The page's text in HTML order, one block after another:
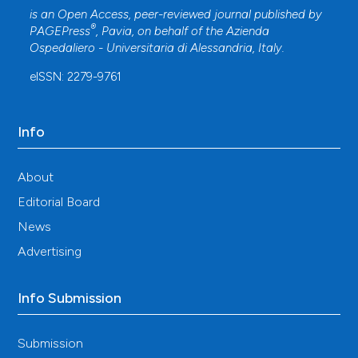
is an Open Access, peer-reviewed journal published by
PAGEPress® , Pavia, on behalf of theAzienda
Ospedaliero - Universitaria di Alessandria , Italy.
eISSN: 2279-9761
Info
About
Editorial Board
News
Advertising
Info Submission
Submission